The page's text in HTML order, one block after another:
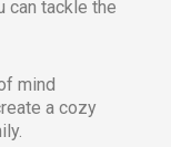
can tackle the
mind
a cozy